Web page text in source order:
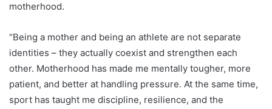
motherhood.
“Being a mother and being an athlete are not separate
identities – they actually coexist and strengthen each
other. Motherhood has made me mentally tougher, more
patient, and better at handling pressure. At the same time,
sport has taught me discipline, resilience, and the